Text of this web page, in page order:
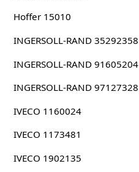
Hoffer 15010
INGERSOLL-RAND 35292358
INGERSOLL-RAND 91605204
INGERSOLL-RAND 97127328
IVECO 1160024
IVECO 1173481
IVECO 1902135